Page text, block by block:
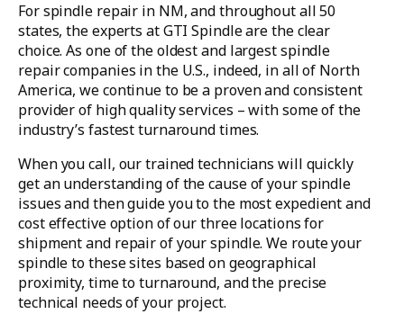
For spindle repair in NM, and throughout all 50
states, the experts at GTI Spindle are the clear
choice. As one of the oldest and largest spindle
repair companies in the U.S., indeed, in all of North
America, we continue to be a proven and consistent
provider of high quality services – with some of the
industry’s fastest turnaround times.
When you call, our trained technicians will quickly
get an understanding of the cause of your spindle
issues and then guide you to the most expedient and
cost effective option of our three locations for
shipment and repair of your spindle. We route your
spindle to these sites based on geographical
proximity, time to turnaround, and the precise
technical needs of your project.